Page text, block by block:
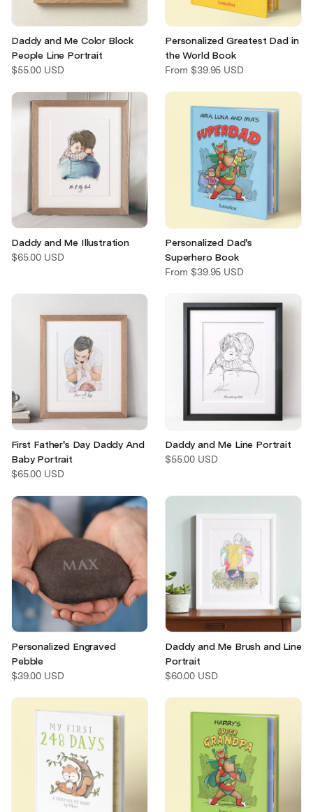
Daddy and Me Color Block
People Line Portrait
$55.00 USD
Personalized Greatest Dad in
the World Book
From $39.95 USD
Daddy and Me Illustration
$65.00 USD
Personalized Dad's
Superhero Book
From $39.95 USD
First Father's Day Daddy And
Baby Portrait
$65.00 USD
Daddy and Me Line Portrait
$55.00 USD
Personalized Engraved
Pebble
$39.00 USD
Daddy and Me Brush and Line
Portrait
$60.00 USD